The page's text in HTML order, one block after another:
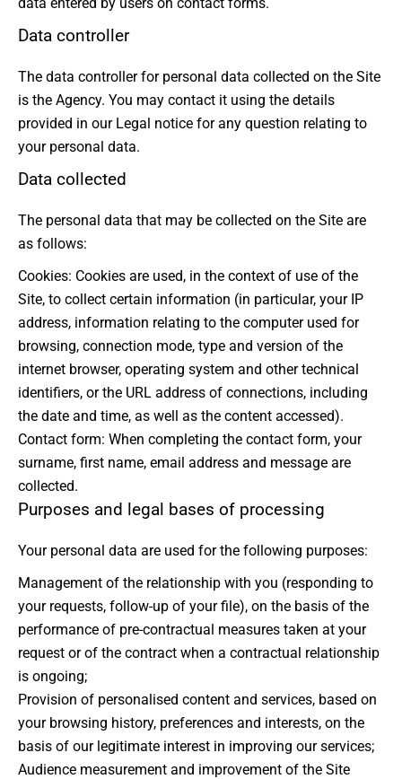
Data controller
The data controller for personal data collected on the Site
is the Agency. You may contact it using the details
provided in our Legal notice for any question relating to
your personal data.
Data collected
The personal data that may be collected on the Site are
as follows:
Cookies: Cookies are used, in the context of use of the
Site, to collect certain information (in particular, your IP
address, information relating to the computer used for
browsing, connection mode, type and version of the
internet browser, operating system and other technical
identifiers, or the URL address of connections, including
the date and time, as well as the content accessed).
Contact form: When completing the contact form, your
surname, first name, email address and message are
collected.
Purposes and legal bases of processing
Your personal data are used for the following purposes:
Management of the relationship with you (responding to
your requests, follow-up of your file), on the basis of the
performance of pre-contractual measures taken at your
request or of the contract when a contractual relationship
is ongoing;
Provision of personalised content and services, based on
your browsing history, preferences and interests, on the
basis of our legitimate interest in improving our services;
Audience measurement and improvement of the Site